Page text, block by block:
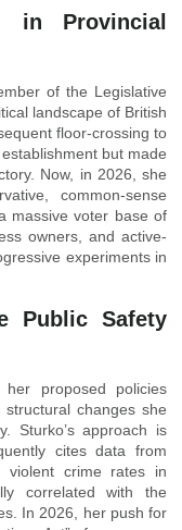
in Provincial
of the Legislative
landscape of British
floor-crossing to
but made
Now, in 2026, she
common-sense
massive voter base of
owners, and active-
experiments in
Public Safety
proposed policies
changes she
Sturko’s approach is
cites data from
violent crime rates in
correlated with the
In 2026, her push for